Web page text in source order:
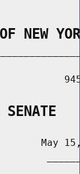
NEW
SENATE
May